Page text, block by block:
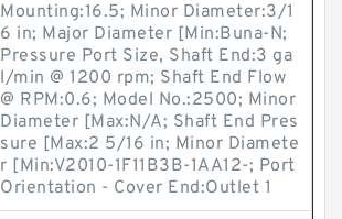
Mounting:16.5; Minor Diameter:3/1
6 in; Major Diameter [Min:Buna-N;
Pressure Port Size, Shaft End:3 ga
l/min @ 1200 rpm; Shaft End Flow
@ RPM:0.6; Model No.:2500; Minor
Diameter [Max:N/A; Shaft End Pres
sure [Max:2 5/16 in; Minor Diamete
r [Min:V2010-1F11B3B-1AA12-; Port
Orientation - Cover End:Outlet 1